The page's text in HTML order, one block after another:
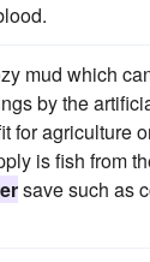
mud which
by the
for agriculture
is fish from
save such as